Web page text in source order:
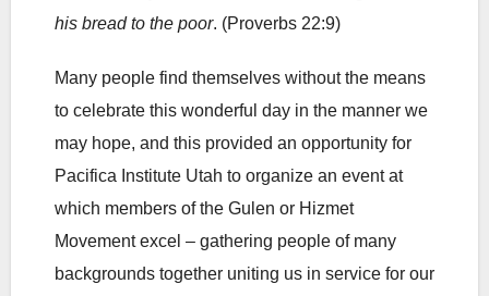
his bread to the poor. (Proverbs 22:9)
Many people find themselves without the means
to celebrate this wonderful day in the manner we
may hope, and this provided an opportunity for
Pacifica Institute Utah to organize an event at
which members of the Gulen or Hizmet
Movement excel – gathering people of many
backgrounds together uniting us in service for our